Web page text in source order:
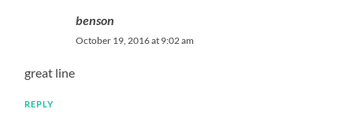
benson
October 19, 2016 at 9:02 am
great line
REPLY